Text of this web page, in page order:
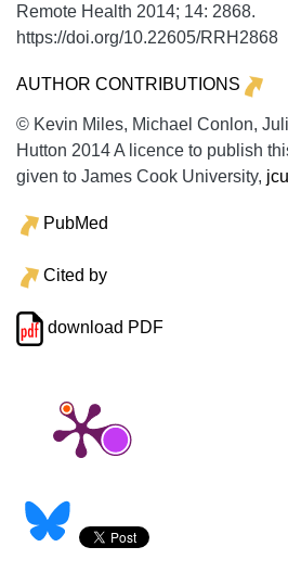
Remote Health 2014; 14: 2868.
https://doi.org/10.22605/RRH2868
AUTHOR CONTRIBUTIONS
© Kevin Miles, Michael Conlon,
Hutton 2014 A licence to publish
given to James Cook University,
PubMed
Cited by
download PDF